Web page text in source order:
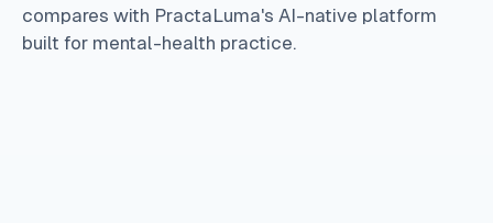
compares with PractaLuma's AI-native platform
built for mental-health practice.